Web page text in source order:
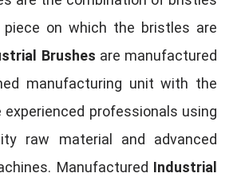
piece on which the bristles are
Brushes are manufactured
manufacturing unit with the
professionals using
raw material and advanced
Manufactured Industrial